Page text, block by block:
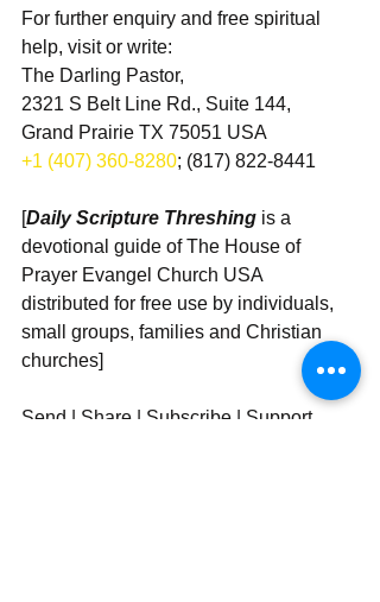
For further enquiry and free spiritual
help, visit or write:
The Darling Pastor,
2321 S Belt Line Rd., Suite 144,
Grand Prairie TX 75051 USA
+1 (407) 360-8280; (817) 822-8441
[Daily Scripture Threshing is a
devotional guide of The House of
Prayer Evangel Church USA
distributed for free use by individuals,
small groups, families and Christian
churches]
Send | Share | Subscribe | Support